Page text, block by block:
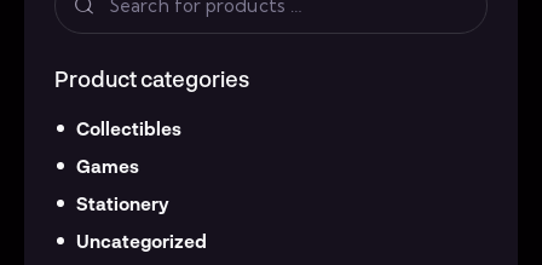
Product categories
Collectibles
Games
Stationery
Uncategorized